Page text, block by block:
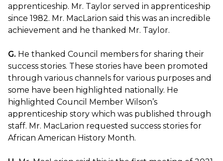
apprenticeship. Mr. Taylor served in apprenticeship
since 1982. Mr. MacLarion said this was an incredible
achievement and he thanked Mr. Taylor.
G. He thanked Council members for sharing their
success stories. These stories have been promoted
through various channels for various purposes and
some have been highlighted nationally. He
highlighted Council Member Wilson’s
apprenticeship story which was published through
staff. Mr. MacLarion requested success stories for
African American History Month.